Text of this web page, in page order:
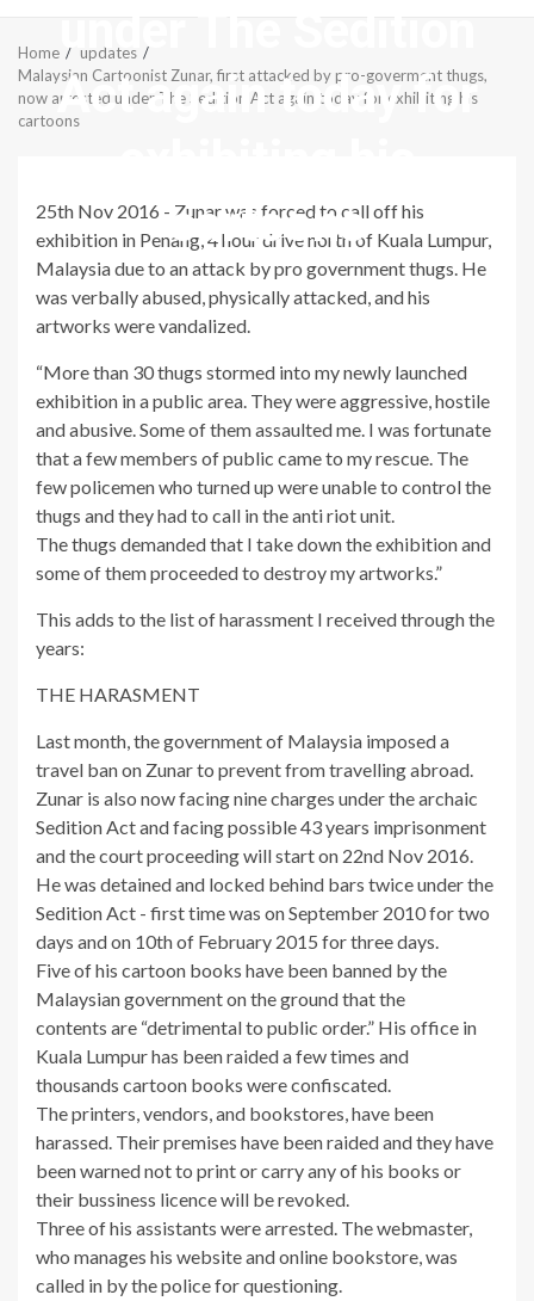
Act again today for
cartoons
Home
updates
Malaysian Cartoonist Zunar, first attacked by pro-goverment thugs,
now arrested under The Sedition Act again today for exhibiting his
cartoons
25th Nov 2016 - Zunar was forced to call off his
exhibition in Penang, 4 hour drive north of Kuala Lumpur,
Malaysia due to an attack by pro government thugs. He
was verbally abused, physically attacked, and his
artworks were vandalized.
“More than 30 thugs stormed into my newly launched
exhibition in a public area. They were aggressive, hostile
and abusive. Some of them assaulted me. I was fortunate
that a few members of public came to my rescue. The
few policemen who turned up were unable to control the
thugs and they had to call in the anti riot unit.
The thugs demanded that I take down the exhibition and
some of them proceeded to destroy my artworks.”
This adds to the list of harassment I received through the
years:
THE HARASMENT
Last month, the government of Malaysia imposed a
travel ban on Zunar to prevent from travelling abroad.
Zunar is also now facing nine charges under the archaic
Sedition Act and facing possible 43 years imprisonment
and the court proceeding will start on 22nd Nov 2016.
He was detained and locked behind bars twice under the
Sedition Act - first time was on September 2010 for two
days and on 10th of February 2015 for three days.
Five of his cartoon books have been banned by the
Malaysian government on the ground that the
contents are “detrimental to public order.” His office in
Kuala Lumpur has been raided a few times and
thousands cartoon books were confiscated.
The printers, vendors, and bookstores, have been
harassed. Their premises have been raided and they have
been warned not to print or carry any of his books or
their bussiness licence will be revoked.
Three of his assistants were arrested. The webmaster,
who manages his website and online bookstore, was
called in by the police for questioning.